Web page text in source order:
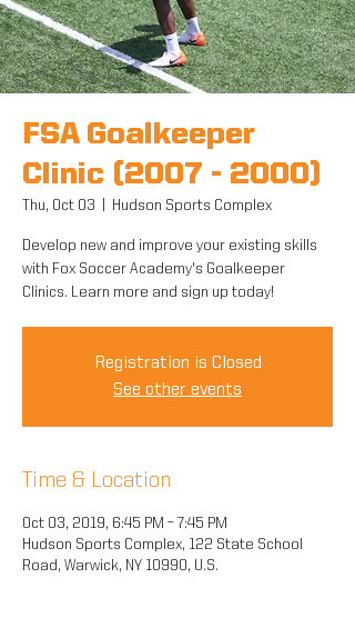
FSA Goalkeeper
Clinic (2007 - 2000)
Thu, Oct 03 Hudson Sports Complex
Develop new and improve your existing skills
with Fox Soccer Academy's Goalkeeper
Clinics. Learn more and sign up today!
Registration is Closed
See other events
Time & Location
Oct 03, 2019, 6:45 PM – 7:45 PM
Hudson Sports Complex, 122 State School
Road, Warwick, NY 10990, U.S.